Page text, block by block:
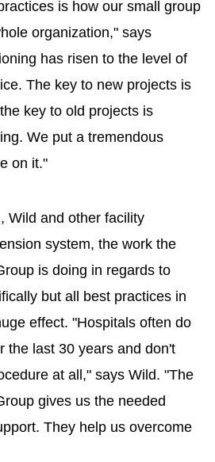
is how our small group
organization," says
has risen to the level of
The key to new projects is
key to old projects is
We put a tremendous
on it."
Wild and other facility
system, the work the
is doing in regards to
but all best practices in
effect. "Hospitals often do
the last 30 years and don't
at all," says Wild. "The
gives us the needed
They help us overcome